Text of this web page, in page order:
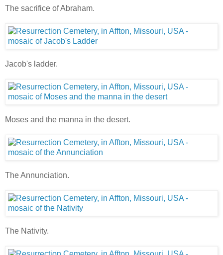
The sacrifice of Abraham.
Jacob's ladder.
Moses and the manna in the desert.
The Annunciation.
The Nativity.